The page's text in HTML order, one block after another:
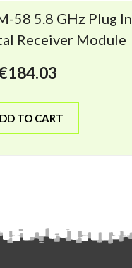
58 5.8 GHz Plug In
Receiver Module
184.03
TO CART